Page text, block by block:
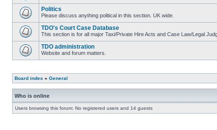
Politics
Please discuss anything political in this section. UK wide.
TDO's Court Case Database
This section is for all major Taxi/Private Hire Acts and Case Law/Legal
TDO administration
Website and forum matters.
Board index » General
Who is online
Users browsing this forum: No registered users and 14 guests